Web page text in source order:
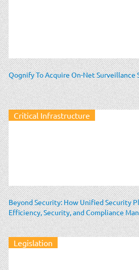
Qognify To Acquire On-Net Surveillance
Critical Infrastructure
Beyond Security: How Unified Security
Efficiency, Security, and Compliance
Legislation